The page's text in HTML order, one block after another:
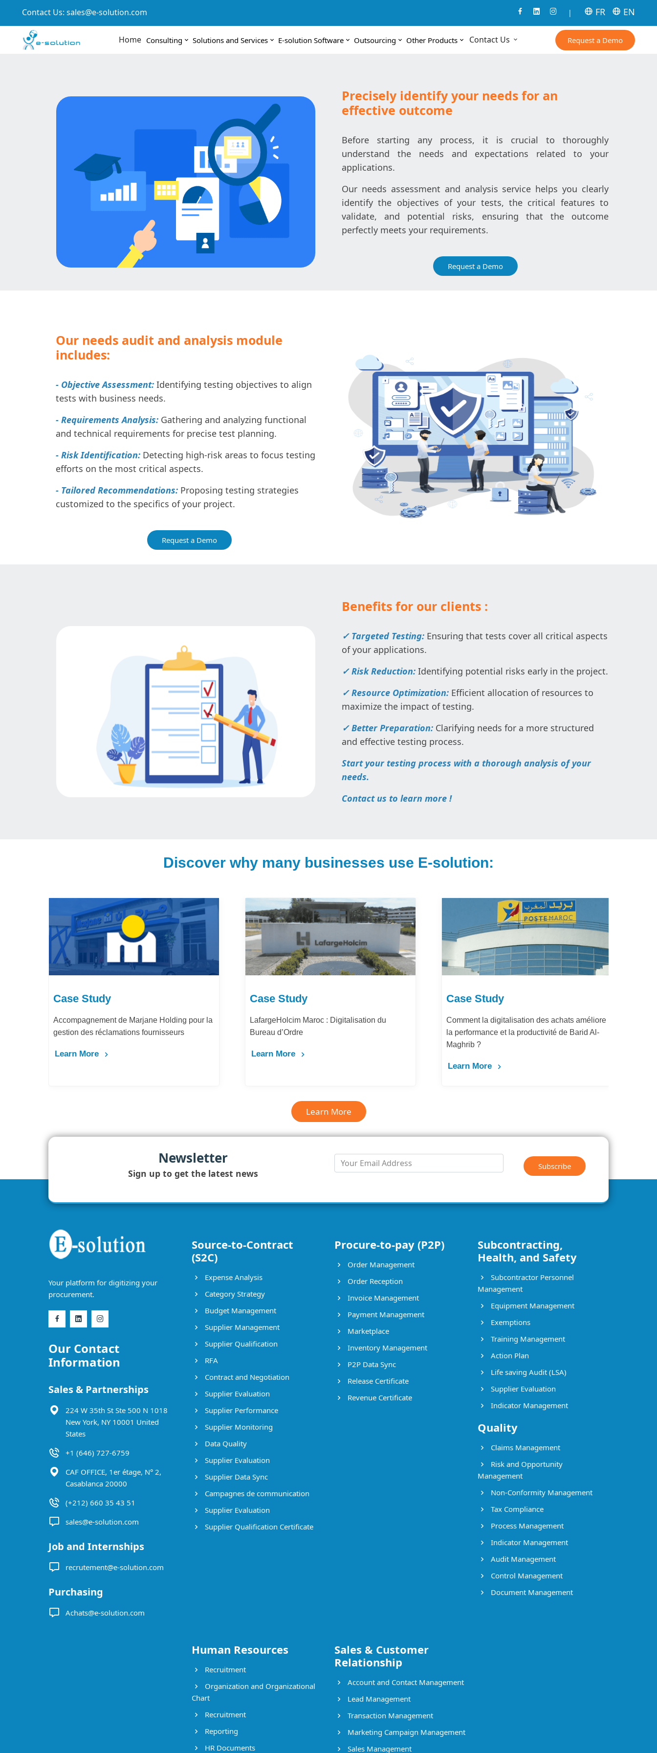
Contact Us: sales@e-solution.com | FR EN
Home Consulting Solutions and Services E-solution Software Outsourcing Other Products Contact Us Request a Demo
Precisely identify your needs for an
effective outcome
Before starting any process, it is crucial to thoroughly
understand the needs and expectations related to your
applications.
Our needs assessment and analysis service helps you clearly
identify the objectives of your tests, the critical features to
validate, and potential risks, ensuring that the outcome
perfectly meets your requirements.
Request a Demo
Our needs audit and analysis module
includes:
- Objective Assessment: Identifying testing objectives to align
tests with business needs.
- Requirements Analysis: Gathering and analyzing functional
and technical requirements for precise test planning.
- Risk Identification: Detecting high-risk areas to focus testing
efforts on the most critical aspects.
- Tailored Recommendations: Proposing testing strategies
customized to the specifics of your project.
Request a Demo
Benefits for our clients :
✓ Targeted Testing: Ensuring that tests cover all critical aspects
of your applications.
✓ Risk Reduction: Identifying potential risks early in the project.
✓ Resource Optimization: Efficient allocation of resources to
maximize the impact of testing.
✓ Better Preparation: Clarifying needs for a more structured
and effective testing process.
Start your testing process with a thorough analysis of your
needs.
Contact us to learn more !
Discover why many businesses use E-solution:
Holding pour la
Case Study
LafargeHolcim Maroc : Digitalisation du
Bureau d’Ordre
Case Study
Comment la digitalisation des achats améliore
la performance et la productivité de Barid Al-
Case Study
Dématérialisation du processus procure-to-
pay Marjane Group
Learn More
Newsletter
Sign up to get the latest news
Subscribe
Your platform for digitizing your
procurement.
Our Contact
Information
Sales & Partnerships
224 W 35th St Ste 500 N 1018
New York, NY 10001 United
States
+1 (646) 727-6759
CAF OFFICE, 1er étage, N° 2,
Casablanca 20000
(+212) 660 35 43 51
sales@e-solution.com
Job and Internships
recrutement@e-solution.com
Purchasing
Achats@e-solution.com
Source-to-Contract
(S2C)
Expense Analysis
Category Strategy
Budget Management
Supplier Management
Supplier Qualification
RFA
Contract and Negotiation
Supplier Evaluation
Supplier Performance
Supplier Monitoring
Data Quality
Supplier Evaluation
Supplier Data Sync
Campagnes de communication
Supplier Evaluation
Supplier Qualification Certificate
Procure-to-pay (P2P)
Order Management
Order Reception
Invoice Management
Payment Management
Marketplace
Inventory Management
P2P Data Sync
Release Certificate
Revenue Certificate
Subcontracting,
Health, and Safety
Subcontractor Personnel
Management
Equipment Management
Exemptions
Training Management
Action Plan
Life saving Audit (LSA)
Supplier Evaluation
Indicator Management
Quality
Claims Management
Risk and Opportunity
Management
Non-Conformity Management
Tax Compliance
Process Management
Indicator Management
Audit Management
Control Management
Document Management
Human Resources
Recruitment
Organization and Organizational
Chart
Recruitment
Reporting
HR Documents
Sales & Customer
Relationship
Account and Contact Management
Lead Management
Transaction Management
Marketing Campaign Management
Sales Management